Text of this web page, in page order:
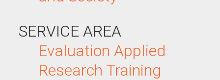
SERVICE AREA
Evaluation Applied
Research Training